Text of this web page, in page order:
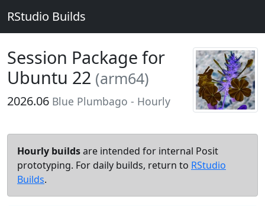
RStudio Builds
Session Package for
Ubuntu 22 (arm64)
2026.06 Blue Plumbago - Hourly
Hourly buildsare intended for internal Posit
prototyping. For daily builds, return to RStudio
Builds.